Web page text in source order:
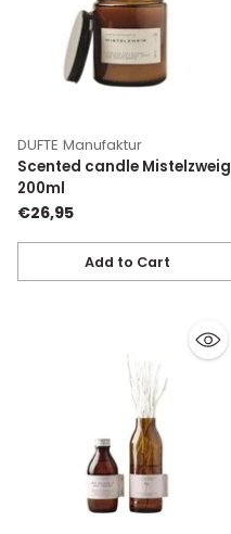
DUFTE Manufaktur
Scented candle Mistelzweig
200ml
€26,95
Add to Cart
Quantity